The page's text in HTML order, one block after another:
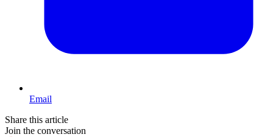
Email
Share this article
Join the conversation